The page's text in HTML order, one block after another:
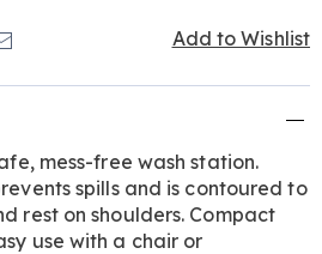
Add to Wishlist
mess-free wash station.
spills and is contoured to
rest on shoulders. Compact
use with a chair or